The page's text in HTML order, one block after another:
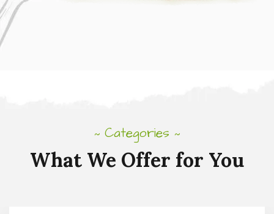
~ Categories ~
What We Offer for You